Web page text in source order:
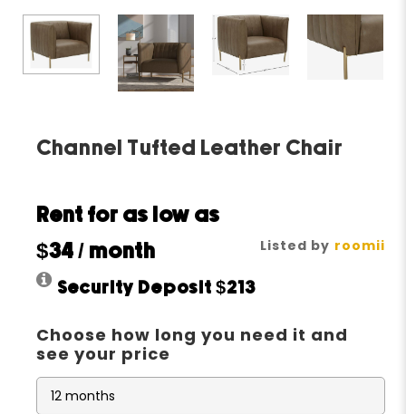
Channel Tufted Leather Chair
Listed by roomii
Rent for as low as
$34 / month
Security Deposit$213
Choose how long you need it and
see your price